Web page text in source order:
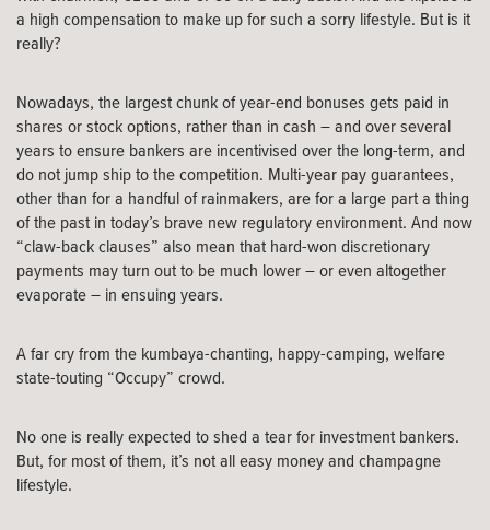
a high compensation to make up for such a sorry lifestyle. But is it
really?
Nowadays, the largest chunk of year-end bonuses gets paid in
shares or stock options, rather than in cash – and over several
years to ensure bankers are incentivised over the long-term, and
do not jump ship to the competition. Multi-year pay guarantees,
other than for a handful of rainmakers, are for a large part a thing
of the past in today’s brave new regulatory environment. And now
“claw-back clauses” also mean that hard-won discretionary
payments may turn out to be much lower – or even altogether
evaporate – in ensuing years.
A far cry from the kumbaya-chanting, happy-camping, welfare
state-touting “Occupy” crowd.
No one is really expected to shed a tear for investment bankers.
But, for most of them, it’s not all easy money and champagne
lifestyle.